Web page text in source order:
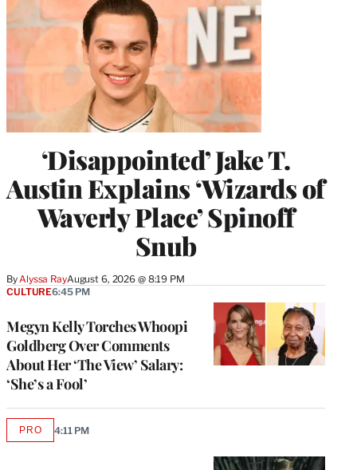
‘Disappointed’ Jake T.
Austin Explains ‘Wizards of
Waverly Place’ Spinoff
Snub
ByAlyssa RayAugust 6, 2026 @ 8:19 PM
Megyn Kelly Torches Whoopi
Goldberg Over Comments
About Her ‘The View’ Salary:
‘She’s a Fool’
CULTURE6:45 PM
PROAVAILABLE
4:11 PM